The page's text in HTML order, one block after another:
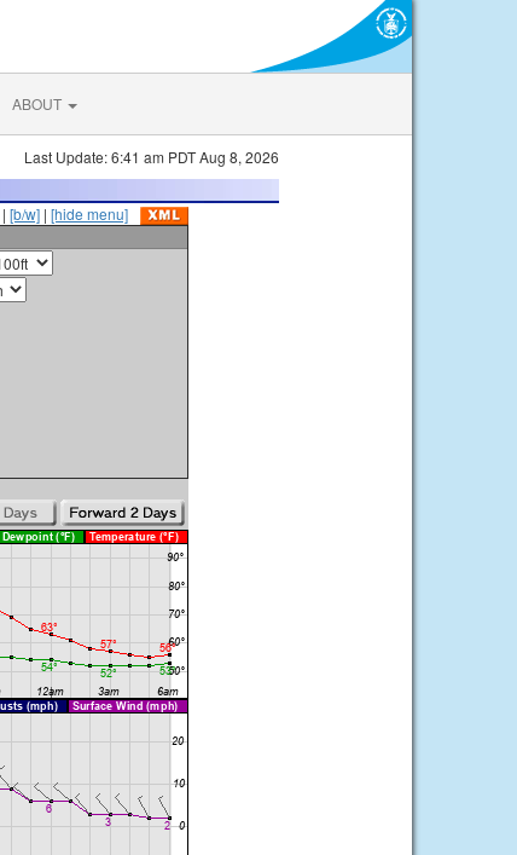
ABOUT
Last Update: 6:41 am PDT Aug 8, 2026
| [b/w] | [hide menu]